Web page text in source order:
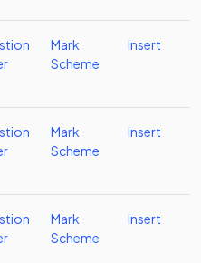
Mark
Scheme
Insert
Mark
Scheme
Insert
Mark
Scheme
Insert